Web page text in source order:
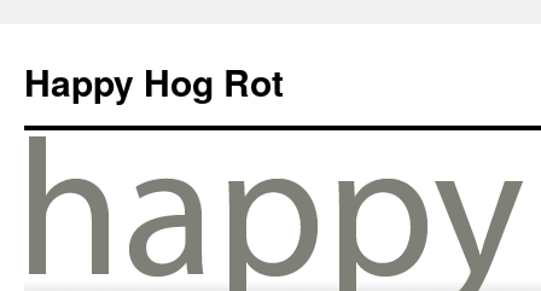
Happy Hog Rot